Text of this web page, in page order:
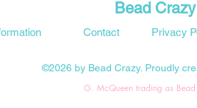
Bead Crazy
Privacy
Contact
©2026 by Bead Crazy. Proudly
G. McQueen trading as